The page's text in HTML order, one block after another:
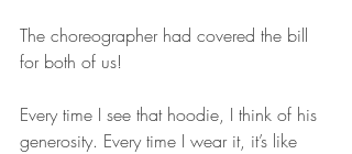
The choreographer had covered the bill
for both of us!
Every time I see that hoodie, I think of his
generosity. Every time I wear it, it’s like